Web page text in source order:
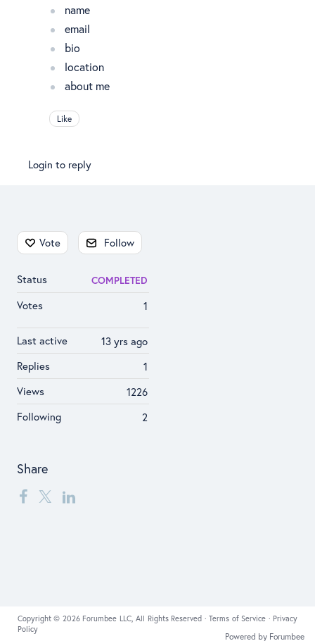
name
email
bio
location
about me
Like
Login to reply
Content aside
Vote Follow
Status COMPLETED
1
Votes
13 yrs ago
Last active
1
Replies
1226
Views
2
Following
Share
Copyright © 2026 Forumbee LLC, All Rights Reserved ·Terms of Service · Privacy
Policy
Powered by Forumbee